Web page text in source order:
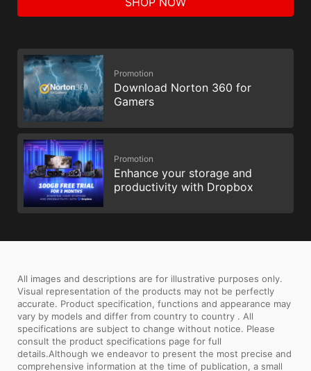
Promotion
Download Norton 360 for
Gamers
Promotion
Enhance your storage and
productivity with Dropbox
All images and descriptions are for illustrative purposes only.
Visual representation of the products may not be perfectly
accurate. Product specification, functions and appearance may
vary by models and differ from country to country . All
specifications are subject to change without notice. Please
consult the product specifications page for full
details.Although we endeavor to present the most precise and
comprehensive information at the time of publication, a small